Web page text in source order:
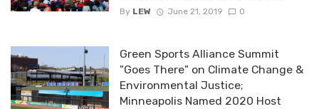
By LEW June 21, 2019 0
Green Sports Alliance Summit
"Goes There" on Climate Change &
Environmental Justice;
Minneapolis Named 2020 Host